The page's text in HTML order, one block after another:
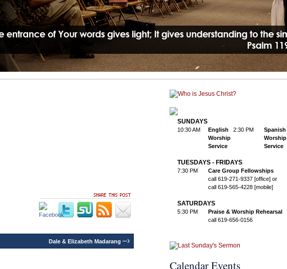
Dale & Elizabeth Madarang –›
SUNDAYS
10:30 AM
English
Worship
Service
2:30 PM
Spanish
Worship
Service
TUESDAYS - FRIDAYS
7:30 PM
Care Group Fellowships
call 619-271-9337 [office] or
call 619-565-4228 [mobile]
SATURDAYS
5:30 PM
Praise & Worship Rehearsal
call 619-656-0156
Calendar Events